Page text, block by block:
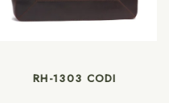
RH-1303 CODI